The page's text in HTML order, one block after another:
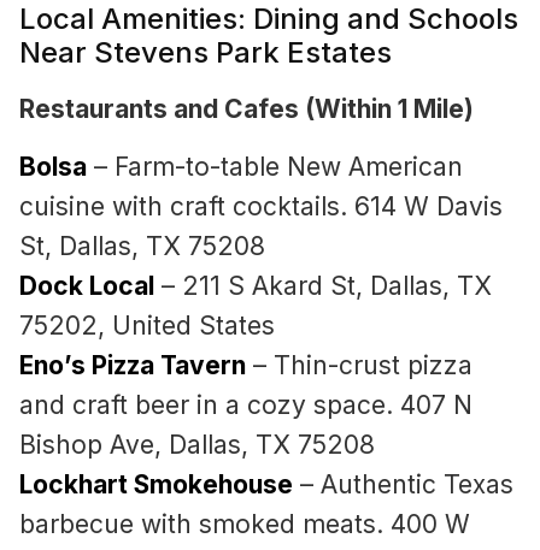
Local Amenities: Dining and Schools
Near Stevens Park Estates
Restaurants and Cafes (Within 1 Mile)
Bolsa – Farm-to-table New American
cuisine with craft cocktails. 614 W Davis
St, Dallas, TX 75208
Dock Local – 211 S Akard St, Dallas, TX
75202, United States
Eno’s Pizza Tavern – Thin-crust pizza
and craft beer in a cozy space. 407 N
Bishop Ave, Dallas, TX 75208
Lockhart Smokehouse – Authentic Texas
barbecue with smoked meats. 400 W